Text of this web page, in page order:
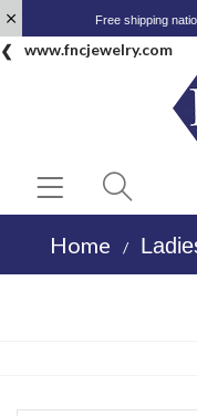
Free shipping
www.fncjewelry.com
Home /